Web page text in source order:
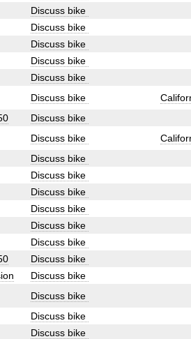
Discuss bike
Discuss bike
Discuss bike
Discuss bike
Discuss bike
Discuss bike
Discuss bike
Discuss bike
Discuss bike
Discuss bike
Discuss bike
Discuss bike
Discuss bike
Discuss bike
Discuss bike
Discuss bike
Discuss bike
Discuss bike
Discuss bike